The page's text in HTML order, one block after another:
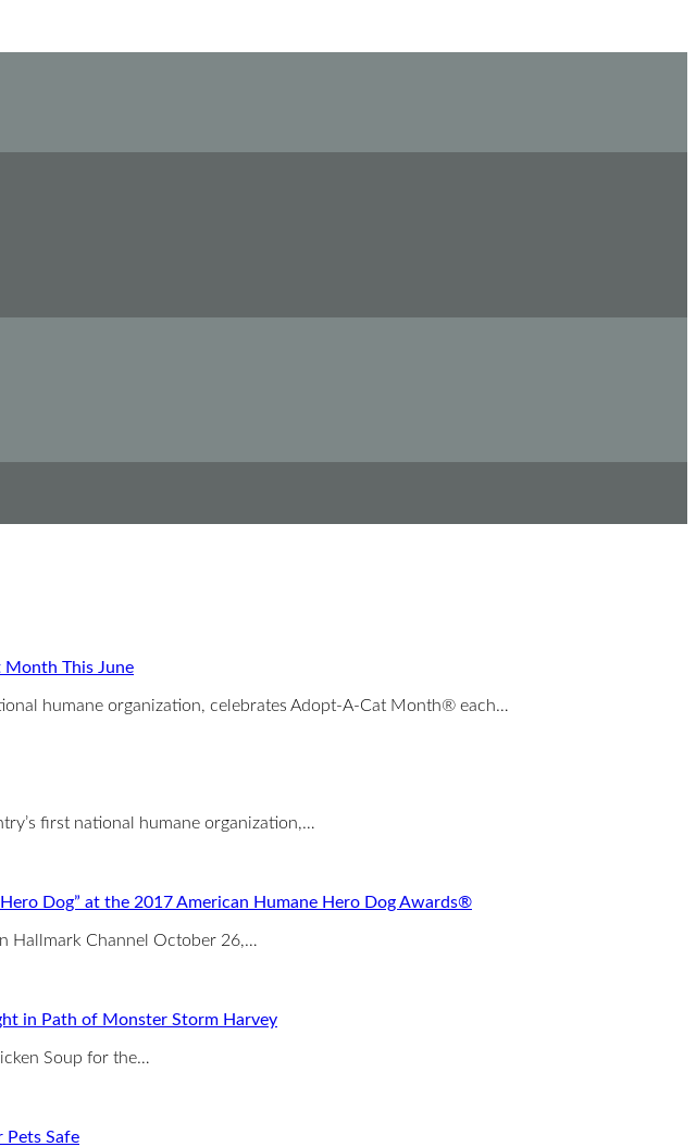
Month This June
humane organization, celebrates Adopt-A-Cat Month® each…
first national humane organization,…
Dog” at the 2017 American Humane Hero Dog Awards®
Hallmark Channel October 26,…
in Path of Monster Storm Harvey
Soup for the…
Pets Safe